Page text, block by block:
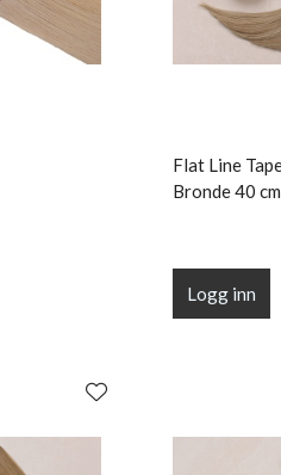
Flat Line
Bronde 40
Logg inn